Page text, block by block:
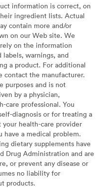
information is correct, on
ingredient lists. Actual
contain more and/or
on our Web site. We
on the information
labels, warnings, and
a product. For additional
contact the manufacturer.
purposes and is not
by a physician,
care professional. You
diagnosis or for treating a
health-care provider
have a medical problem.
dietary supplements have
Drug Administration and are
or prevent any disease or
no liability for
products.